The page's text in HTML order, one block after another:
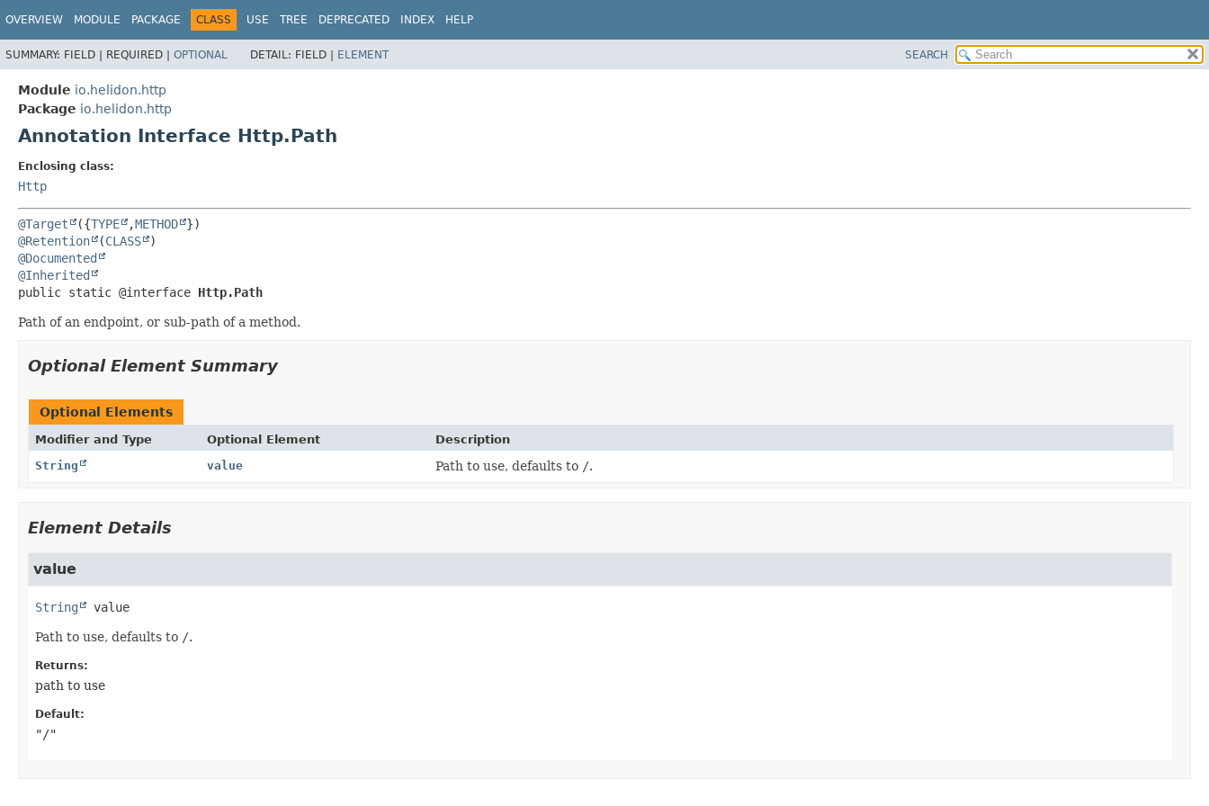
OVERVIEW MODULE PACKAGE CLASS USE TREE DEPRECATED INDEX HELP
SUMMARY: FIELD | REQUIRED | OPTIONAL DETAIL: FIELD | ELEMENT SEARCH
Module io.helidon.http
Package io.helidon.http
Annotation Interface Http.Path
Enclosing class:
Http
@Target ({TYPE ,METHOD
@Retention
(CLASS
@Documented
@Inherited
public static @interface Http.Path
Path of an endpoint, or sub-path of a method.
Optional Element Summary
Optional Elements
Modifier and Type Optional Element
Description
String
value Path to use, defaults to /.
Element Details
value
String value
Path to use, defaults to /.
Returns:
path to use
Default:
"/"